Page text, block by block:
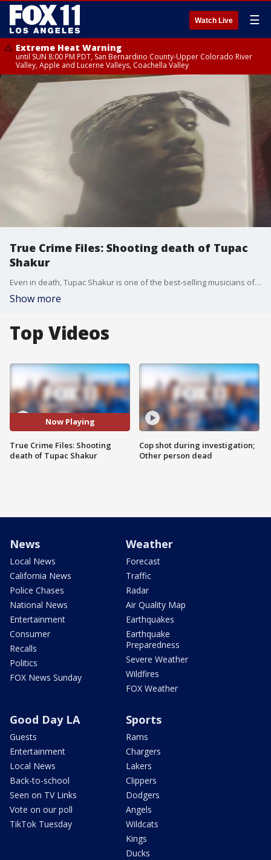
Watch Live ☰
Extreme Heat Warning
until SUN 8:00 PM PDT, San Bernardino County-Upper Colorado River
Valley, Apple and Lucerne Valleys, Coachella Valley
True Crime Files: Shooting death of Tupac
Shakur
Even in death, Tupac Shakur is one of the best-selling musicians of all time, selling about 75 million albums worldwide. On September 7, 1996, the hip-hop legend was gunned down in Las Vegas. He was only 25 when he was shot and killed.
Show more
Top Videos
Now Playing
True Crime Files: Shooting
death of Tupac Shakur
Cop shot during investigation;
Other person dead
News
Local News
California News
Police Chases
National News
Entertainment
Consumer
Recalls
Politics
FOX News Sunday
Weather
Forecast
Traffic
Radar
Air Quality Map
Earthquakes
Earthquake
Preparedness
Severe Weather
Wildfires
FOX Weather
Good Day LA
Guests
Entertainment
Local News
Back-to-school
Seen on TV Links
Vote on our poll
TikTok Tuesday
Sports
Rams
Chargers
Lakers
Clippers
Dodgers
Angels
Wildcats
Kings
Ducks